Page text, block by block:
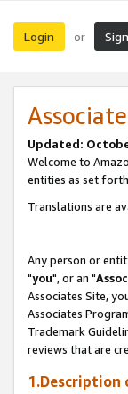
Login or
Updated:
Welcome to
entities as set
Translations are
Any person or
"you", or an "
Associates Site,
Associates
Trademark
reviews that are
1.Description